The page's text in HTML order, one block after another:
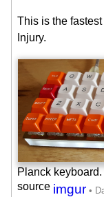
This is the
Injury.
Planck
source imgur